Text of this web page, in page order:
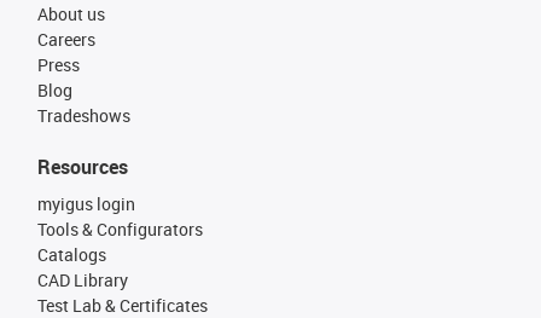
About us
Careers
Press
Blog
Tradeshows
Resources
myigus login
Tools & Configurators
Catalogs
CAD Library
Test Lab & Certificates